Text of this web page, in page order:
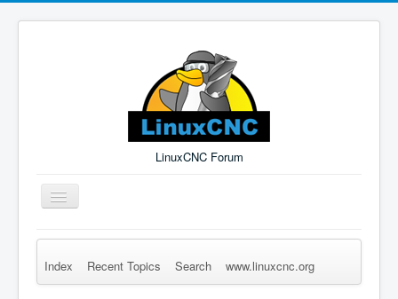
LinuxCNC Forum
Toggle
Navigation
Remember Me Log in Forgot Login? Sign up
Index Recent Topics Search www.linuxcnc.org